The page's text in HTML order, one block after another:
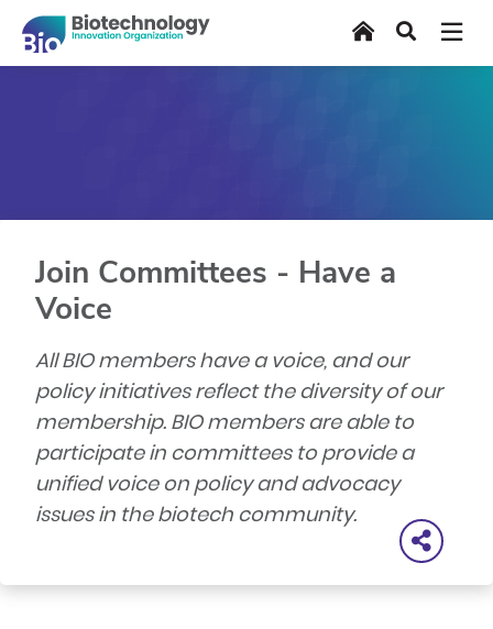
main
HomeSearch
Join Committees - Have a
Voice
All BIO members have a voice, and our
policy initiatives reflect the diversity of our
membership. BIO members are able to
participate in committees to provide a
unified voice on policy and advocacy
issues in the biotech community.